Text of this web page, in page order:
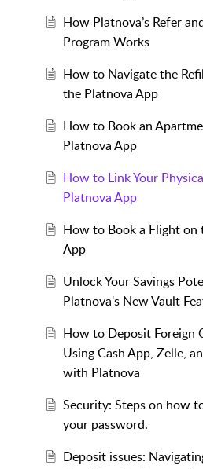
How Platnova’s Refer
Program Works
How to Navigate the
the Platnova App
How to Book an
Platnova App
How to Link Your
Platnova App
How to Book a Flight on
App
Unlock Your Savings
Platnova's New Vault
How to Deposit Foreign
Using Cash App, Zelle,
with Platnova
Security: Steps on how
your password.
Deposit issues: